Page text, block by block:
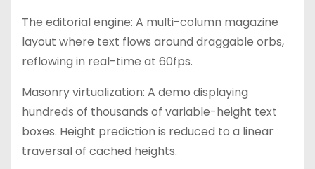
The editorial engine: A multi-column magazine
layout where text flows around draggable orbs,
reflowing in real-time at 60fps.
Masonry virtualization: A demo displaying
hundreds of thousands of variable-height text
boxes. Height prediction is reduced to a linear
traversal of cached heights.